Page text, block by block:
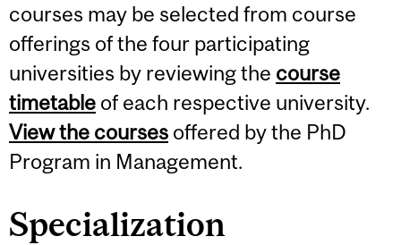
courses may be selected from course
offerings of the four participating
universities by reviewing the course
timetable of each respective university.
View the courses offered by the PhD
Program in Management.
Specialization